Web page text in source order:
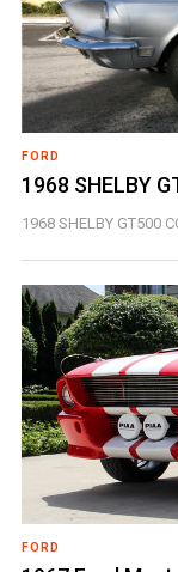
FORD
1968 SHELBY
1968 SHELBY GT500
FORD